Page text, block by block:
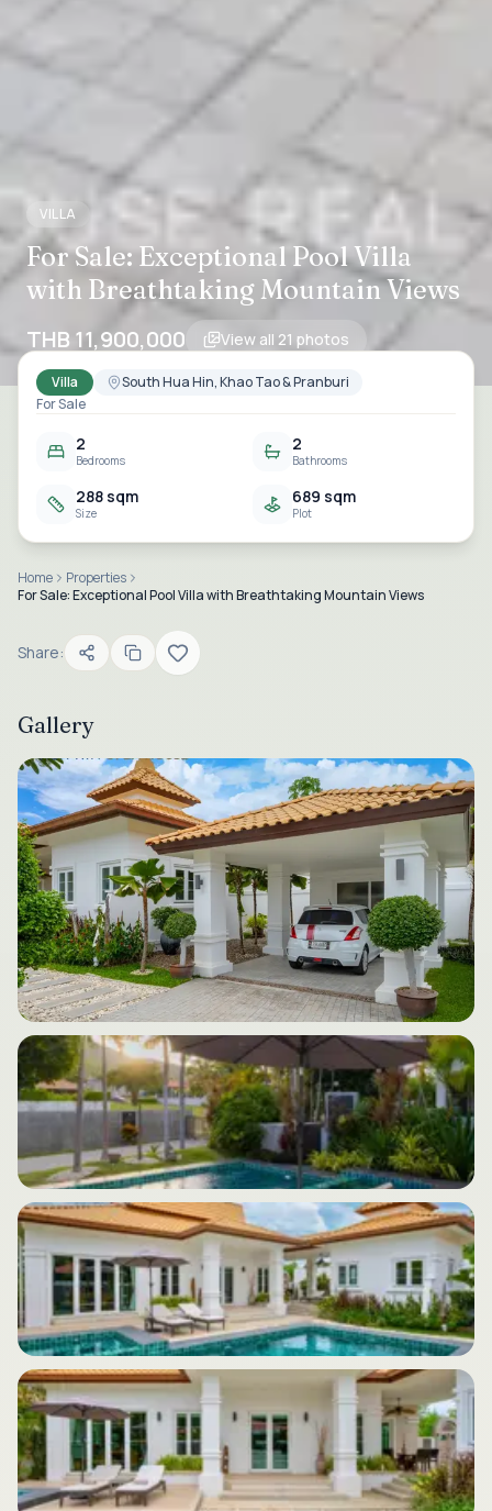
VILLA
For Sale: Exceptional Pool Villa
with Breathtaking Mountain Views
THB 11,900,000 View all 21 photos
Villa
South Hua Hin, Khao Tao & Pranburi
For Sale
2
Bedrooms
2
Bathrooms
288 sqm
Size
689 sqm
Plot
Home
Properties
For Sale: Exceptional Pool Villa with Breathtaking Mountain Views
Share:
Gallery